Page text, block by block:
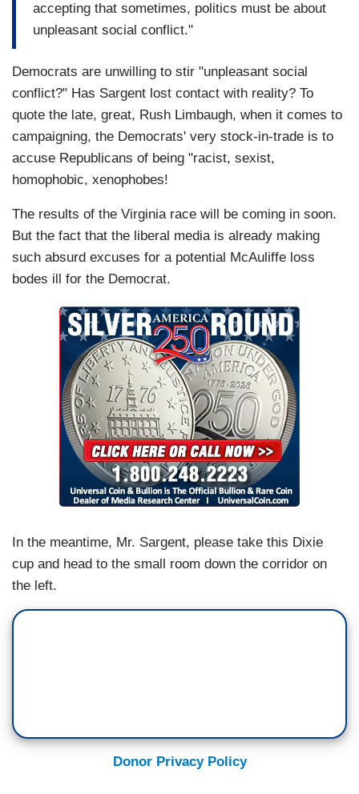
accepting that sometimes, politics must be about
unpleasant social conflict."
Democrats are unwilling to stir "unpleasant social
conflict?" Has Sargent lost contact with reality? To
quote the late, great, Rush Limbaugh, when it comes to
campaigning, the Democrats' very stock-in-trade is to
accuse Republicans of being "racist, sexist,
homophobic, xenophobes!
The results of the Virginia race will be coming in soon.
But the fact that the liberal media is already making
such absurd excuses for a potential McAuliffe loss
bodes ill for the Democrat.
In the meantime, Mr. Sargent, please take this Dixie
cup and head to the small room down the corridor on
the left.
Donor Privacy Policy